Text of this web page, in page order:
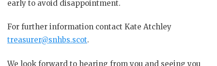
early to avoid disappointment.
For further information contact Kate Atchley
treasurer@snhbs.scot.
We look forward to hearing from you and seeing you